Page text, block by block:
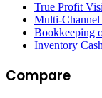
True Profit
Multi-
Bookkeeping
Inventory
Compare